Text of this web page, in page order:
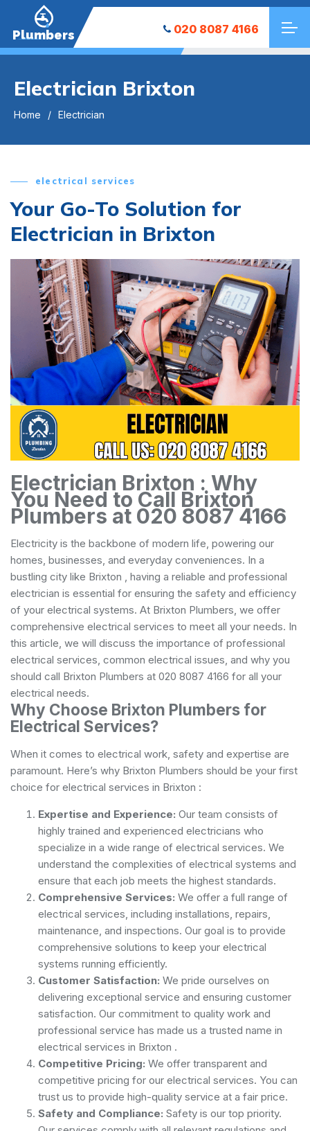
Plumbers 020 8087 4166
Electrician Brixton
Home Electrician
electrical services
Your Go-To Solution for
Electrician in Brixton
Electrician Brixton : Why
You Need to Call Brixton
Plumbers at 020 8087 4166
Electricity is the backbone of modern life, powering our
homes, businesses, and everyday conveniences. In a
bustling city like Brixton , having a reliable and professional
electrician is essential for ensuring the safety and efficiency
of your electrical systems. At Brixton Plumbers, we offer
comprehensive electrical services to meet all your needs. In
this article, we will discuss the importance of professional
electrical services, common electrical issues, and why you
should call Brixton Plumbers at 020 8087 4166 for all your
electrical needs.
Why Choose Brixton Plumbers for
Electrical Services?
When it comes to electrical work, safety and expertise are
paramount. Here’s why Brixton Plumbers should be your first
choice for electrical services in Brixton :
Expertise and Experience: Our team consists of
highly trained and experienced electricians who
specialize in a wide range of electrical services. We
understand the complexities of electrical systems and
ensure that each job meets the highest standards.
Comprehensive Services: We offer a full range of
electrical services, including installations, repairs,
maintenance, and inspections. Our goal is to provide
comprehensive solutions to keep your electrical
systems running efficiently.
Customer Satisfaction: We pride ourselves on
delivering exceptional service and ensuring customer
satisfaction. Our commitment to quality work and
professional service has made us a trusted name in
electrical services in Brixton .
Competitive Pricing: We offer transparent and
competitive pricing for our electrical services. You can
trust us to provide high-quality service at a fair price.
Safety and Compliance: Safety is our top priority.